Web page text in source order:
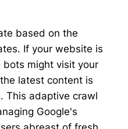
based on the
If your website is
bots might visit your
latest content is
This adaptive crawl
Google's